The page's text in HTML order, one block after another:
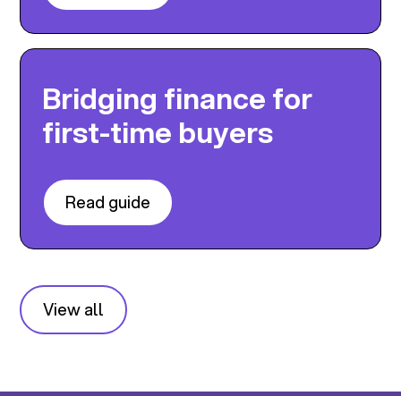
Bridging finance for
first-time buyers
Read guide
View all